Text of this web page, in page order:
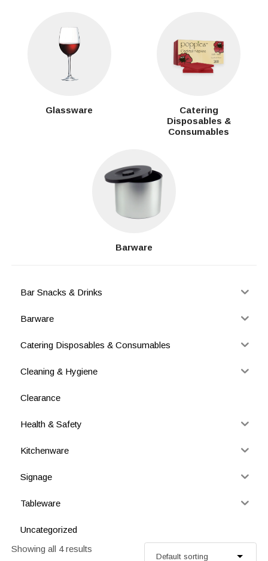
Glassware
Catering
Disposables &
Consumables
Barware
Bar Snacks & Drinks
Barware
Catering Disposables & Consumables
Cleaning & Hygiene
Clearance
Health & Safety
Kitchenware
Signage
Tableware
Uncategorized
Showing all 4 results